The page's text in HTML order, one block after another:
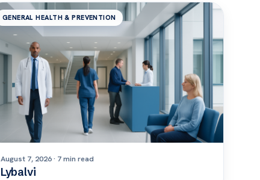
GENERAL HEALTH & PREVENTION
August 7, 2026 · 7 min read
Lybalvi